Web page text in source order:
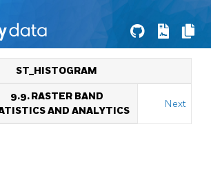
ST_HISTOGRAM
9.9. RASTER BAND
AND ANALYTICS
Next